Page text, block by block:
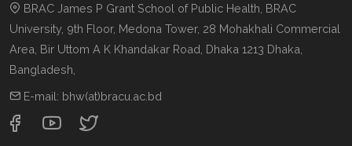
BRAC James P Grant School of Public Health, BRAC
University, 9th Floor, Medona Tower, 28 Mohakhali Commercial
Area, Bir Uttom A K Khandakar Road Dhaka 1213 Dhaka,
Bangladesh
E-mail: bhw(at)bracu.ac.bd